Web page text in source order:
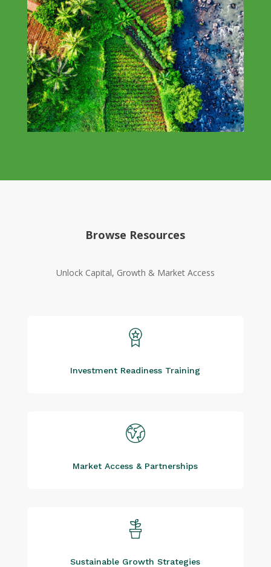
Browse Resources
Unlock Capital, Growth & Market Access
Investment Readiness Training
Market Access & Partnerships
Sustainable Growth Strategies